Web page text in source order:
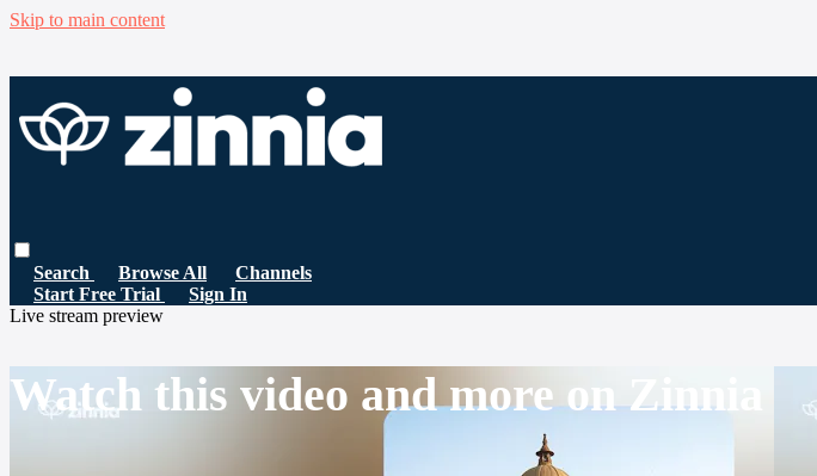
Skip to main content
Search Browse All
Channels
Start Free Trial
Sign In
Live stream preview
Watch this video and more on Zinnia